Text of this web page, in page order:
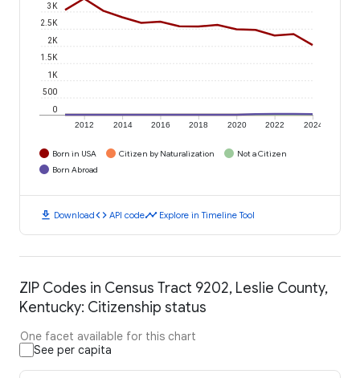
2012 2014 2016 2018 2020 2022 2024
0
500
1K
1.5K
2K
2.5K
3K
Born in USA Citizen by Naturalization
Not a Citizen
Born Abroad
download Downloadcode API codetimeline Explore in Timeline Tool
ZIP Codes in Census Tract 9202, Leslie County,
Kentucky: Citizenship status
One facet available for this chart
See per capita